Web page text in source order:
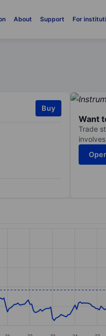
About Support For
Buy
Want
Trade
from 36.2 to 39.46.